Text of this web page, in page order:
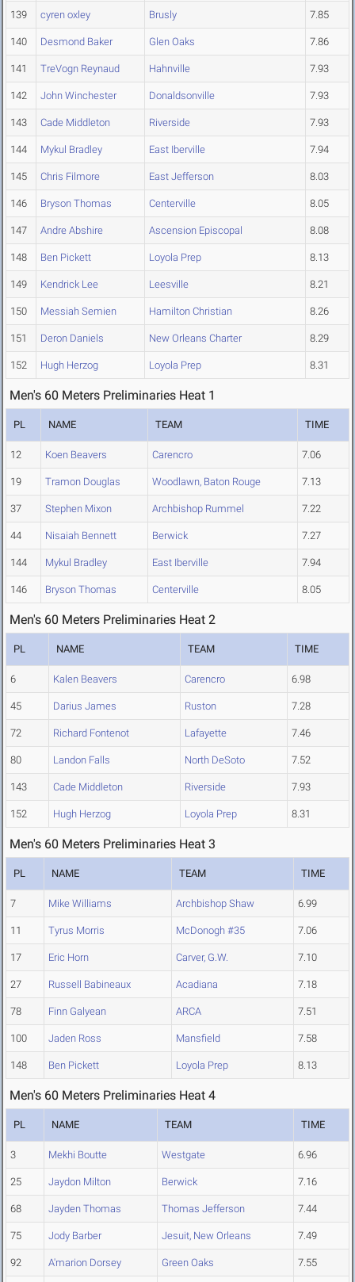
139 cyren oxley Brusly 7.85
140 Desmond Baker Glen Oaks 7.86
141 TreVogn Reynaud Hahnville 7.93
142 John Winchester Donaldsonville 7.93
143 Cade Middleton Riverside 7.93
144 Mykul Bradley East Iberville 7.94
145 Chris Filmore East Jefferson 8.03
146 Bryson Thomas Centerville 8.05
147 Andre Abshire Ascension Episcopal 8.08
148 Ben Pickett Loyola Prep 8.13
149 Kendrick Lee Leesville 8.21
150 Messiah Semien Hamilton Christian 8.26
151 Deron Daniels New Orleans Charter 8.29
152 Hugh Herzog Loyola Prep 8.31
Men's 60 Meters Preliminaries Heat 1
PL NAME TEAM TIME
12 Koen Beavers Carencro 7.06
19 Tramon Douglas Woodlawn, Baton Rouge 7.13
37 Stephen Mixon Archbishop Rummel 7.22
44 Nisaiah Bennett Berwick 7.27
144 Mykul Bradley East Iberville 7.94
146 Bryson Thomas Centerville 8.05
Men's 60 Meters Preliminaries Heat 2
PL NAME TEAM TIME
6 Kalen Beavers Carencro 6.98
45 Darius James Ruston 7.28
72 Richard Fontenot Lafayette 7.46
80 Landon Falls North DeSoto 7.52
143 Cade Middleton Riverside 7.93
152 Hugh Herzog Loyola Prep 8.31
Men's 60 Meters Preliminaries Heat 3
PL NAME TEAM TIME
7 Mike Williams Archbishop Shaw 6.99
11 Tyrus Morris McDonogh #35 7.06
17 Eric Horn Carver, G.W. 7.10
27 Russell Babineaux Acadiana 7.18
78 Finn Galyean ARCA 7.51
100 Jaden Ross Mansfield 7.58
148 Ben Pickett Loyola Prep 8.13
Men's 60 Meters Preliminaries Heat 4
PL NAME TEAM TIME
3 Mekhi Boutte Westgate 6.96
25 Jaydon Milton Berwick 7.16
68 Jayden Thomas Thomas Jefferson 7.44
75 Jody Barber Jesuit, New Orleans 7.49
92 A'marion Dorsey Green Oaks 7.55